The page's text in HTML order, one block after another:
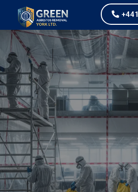
Industrial
Removal
our values and vaulted us to the
industry.